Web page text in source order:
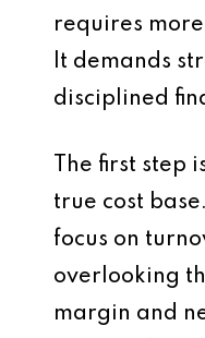
requires
It demands
disciplined
The first step
true cost
focus on
overlooking
margin and